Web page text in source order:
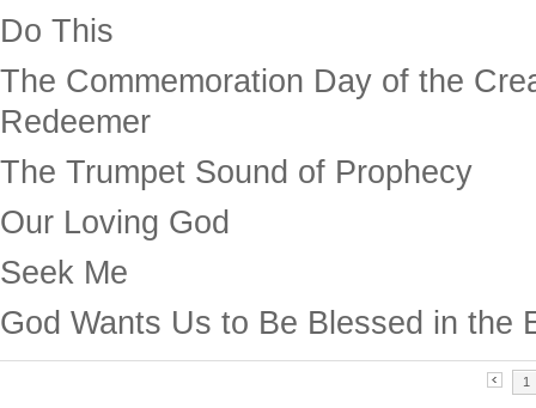
Do This
The Commemoration Day of the
Redeemer
The Trumpet Sound of Prophecy
Our Loving God
Seek Me
God Wants Us to Be Blessed in the
1